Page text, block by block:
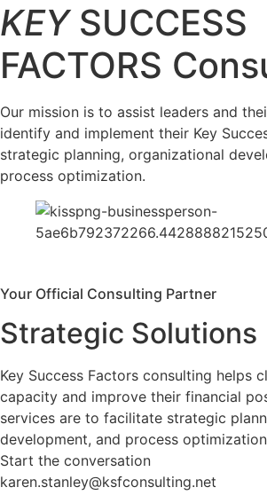
KEYSUCCESS
FACTORS
Our mission is to assist leaders and
identify and implement their Key
strategic planning, organizational
process optimization.
Your Official Consulting Partner
Strategic Solutions
Key Success Factors consulting helps
capacity and improve their financial
services are to facilitate strategic
development, and process
Start the conversation
karen.stanley@ksfconsulting.net